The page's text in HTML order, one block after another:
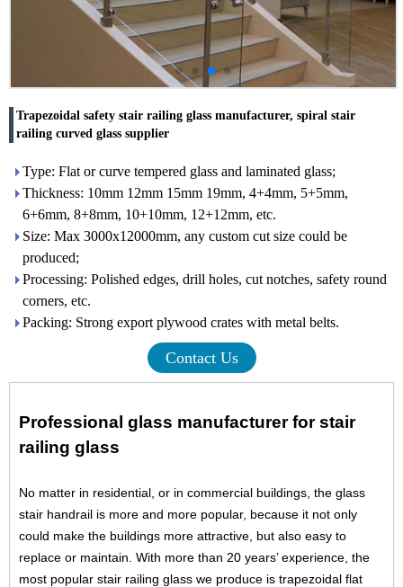
Trapezoidal safety stair railing glass manufacturer, spiral stair
railing curved glass supplier
Type: Flat or curve tempered glass and laminated glass;
Thickness: 10mm 12mm 15mm 19mm, 4+4mm, 5+5mm,
6+6mm, 8+8mm, 10+10mm, 12+12mm, etc.
Size: Max 3000x12000mm, any custom cut size could be
produced;
Processing: Polished edges, drill holes, cut notches, safety round
corners, etc.
Packing: Strong export plywood crates with metal belts.
Contact Us
Professional glass manufacturer for stair
railing glass
No matter in residential, or in commercial buildings, the glass
stair handrail is more and more popular, because it not only
could make the buildings more attractive, but also easy to
replace or maintain. With more than 20 years’ experience, the
most popular stair railing glass we produce is trapezoidal flat